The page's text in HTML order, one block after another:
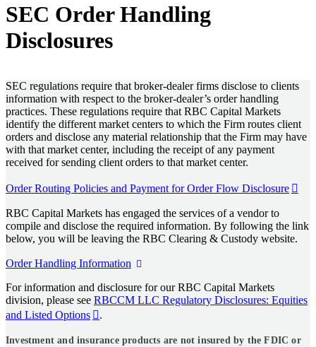
SEC Order Handling
Disclosures
SEC regulations require that broker-dealer firms disclose to clients
information with respect to the broker-dealer’s order handling
practices. These regulations require that RBC Capital Markets
identify the different market centers to which the Firm routes client
orders and disclose any material relationship that the Firm may have
with that market center, including the receipt of any payment
received for sending client orders to that market center.
Order Routing Policies and Payment for Order Flow Disclosure
RBC Capital Markets has engaged the services of a vendor to
compile and disclose the required information. By following the link
below, you will be leaving the RBC Clearing & Custody website.
Order Handling Information
For information and disclosure for our RBC Capital Markets
division, please see RBCCM LLC Regulatory Disclosures: Equities
and Listed Options
.
Investment and insurance products are not insured by the FDIC or